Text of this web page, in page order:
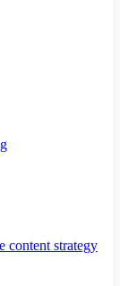
content strategy